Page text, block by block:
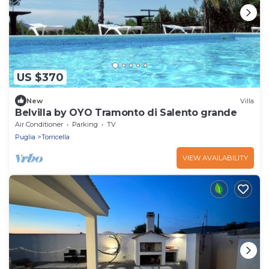
US $370
New Villa
Belvilla by OYO Tramonto di Salento grande
Air Conditioner Parking
TV
Puglia
Torricella
VIEW AVAILABILITY